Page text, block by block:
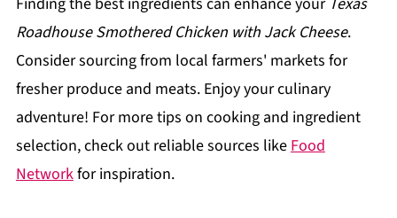
Roadhouse Smothered Chicken with Jack Cheese.
Consider sourcing from local farmers' markets for
fresher produce and meats. Enjoy your culinary
adventure! For more tips on cooking and ingredient
selection, check out reliable sources likeFood
Networkfor inspiration.